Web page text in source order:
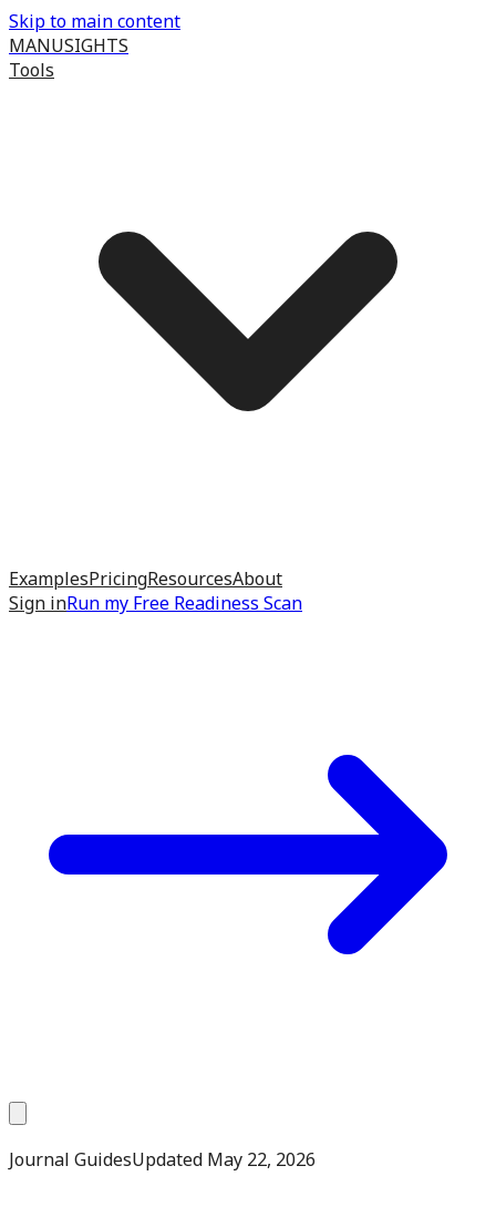
Skip to main content
MANUSIGHTS
Tools
ExamplesPricingResourcesAbout
Sign inRun my Free Readiness Scan
Journal GuidesUpdated May 22, 2026